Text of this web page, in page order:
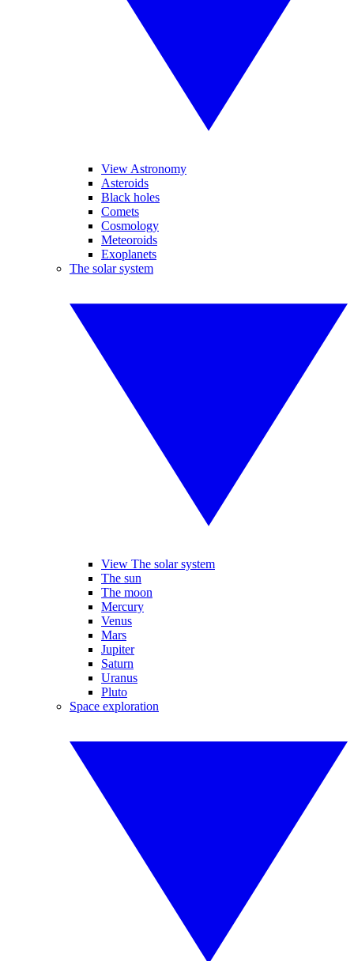
View Astronomy
Asteroids
Black holes
Comets
Cosmology
Meteoroids
Exoplanets
The solar system
View The solar system
The sun
The moon
Mercury
Venus
Mars
Jupiter
Saturn
Uranus
Pluto
Space exploration